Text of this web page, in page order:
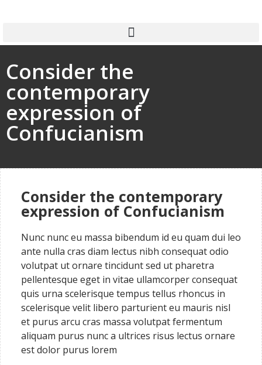
Consider the
contemporary
expression of
Confucianism
Consider the contemporary
expression of Confucianism
Nunc nunc eu massa bibendum id eu quam dui leo
ante nulla cras diam lectus nibh consequat odio
volutpat ut ornare tincidunt sed ut pharetra
pellentesque eget in vitae ullamcorper consequat
quis urna scelerisque tempus tellus rhoncus in
scelerisque velit libero parturient eu mauris nisl
et purus arcu cras massa volutpat fermentum
aliquam purus nunc a ultrices risus lectus ornare
est dolor purus lorem